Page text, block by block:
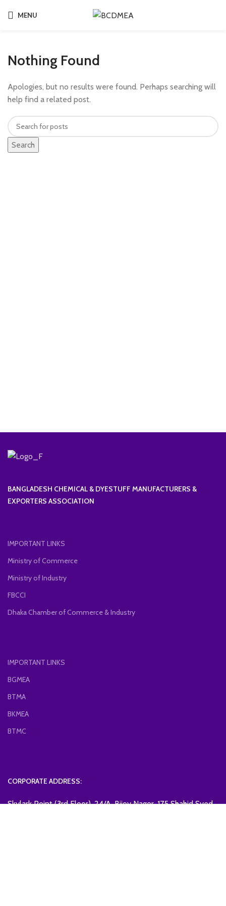
MENU
Nothing Found
Apologies, but no results were found. Perhaps searching will
help find a related post.
Search
BANGLADESH CHEMICAL & DYESTUFF MANUFACTURERS &
EXPORTERS ASSOCIATION
IMPORTANT LINKS
Ministry of Commerce
Ministry of Industry
FBCCI
Dhaka Chamber of Commerce & Industry
IMPORTANT LINKS
BGMEA
BTMA
BKMEA
BTMC
CORPORATE ADDRESS:
Skylark Point (3rd Floor), 24/A, Bijoy Nagor, 175 Shahid Syed